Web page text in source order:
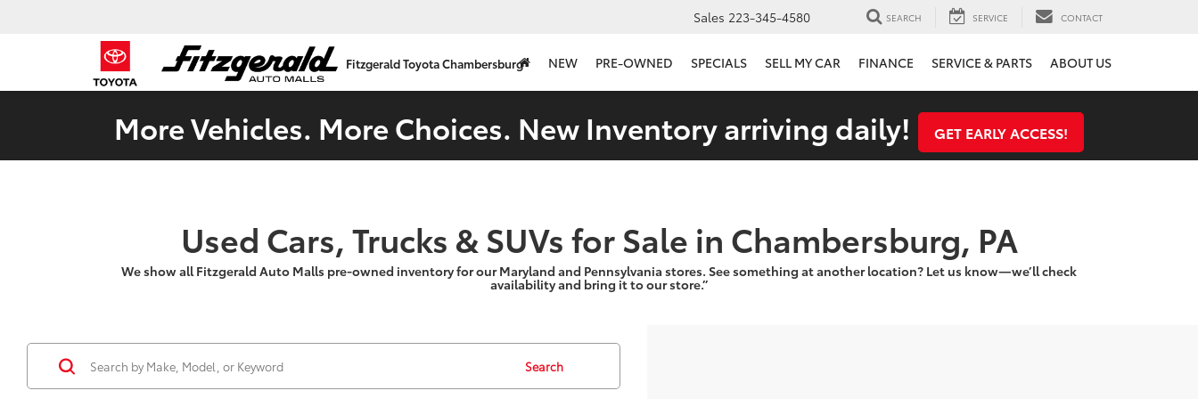
Fitzgerald Toyota Chambersburg
Sales 223-345-4580 SEARCH SERVICE CONTACT
NEW PRE-OWNED SPECIALS SELL MY CAR FINANCE SERVICE & PARTS ABOUT US
More Vehicles. More Choices. New Inventory arriving daily! GET EARLY ACCESS!
Used Cars, Trucks & SUVs for Sale in Chambersburg, PA
We show all Fitzgerald Auto Malls pre-owned inventory for our Maryland and Pennsylvania stores. See something at another location? Let us know—we’ll check
availability and bring it to our store.”
Search